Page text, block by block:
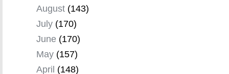
August (143)
July (170)
June (170)
May (157)
April (148)